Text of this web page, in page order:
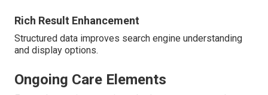
Rich Result Enhancement
Structured data improves search engine understanding
and display options.
Ongoing Care Elements